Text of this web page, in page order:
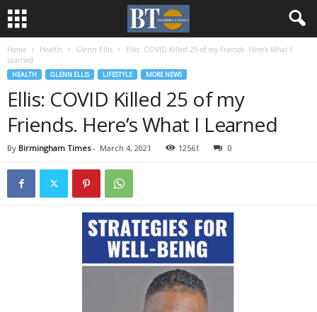
Home Health Glenn Ellis
Ellis: COVID Killed 25 of my Friends. Here’s What I
Learned
HEALTH GLENN ELLIS LIFESTYLE MORE NEWS
Ellis: COVID Killed 25 of my
Friends. Here’s What I Learned
By Birmingham Times- March 4, 2021 12561 0